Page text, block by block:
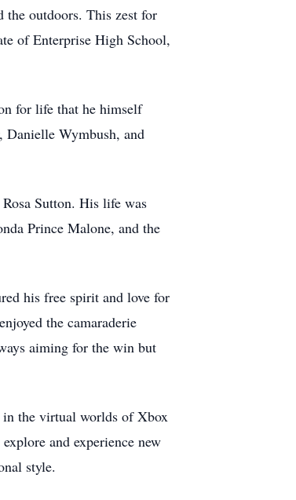
the outdoors. This zest for
of Enterprise High School,
for life that he himself
Danielle Wymbush, and
Sutton. His life was
Prince Malone, and the
his free spirit and love for
the camaraderie
aiming for the win but
in the virtual worlds of Xbox
and experience new
style.